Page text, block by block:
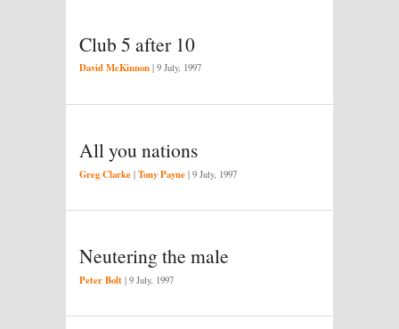
Club 5 after 10
David McKinnon | 9 July, 1997
All you nations
Greg Clarke | Tony Payne | 9 July, 1997
Neutering the male
Peter Bolt | 9 July, 1997